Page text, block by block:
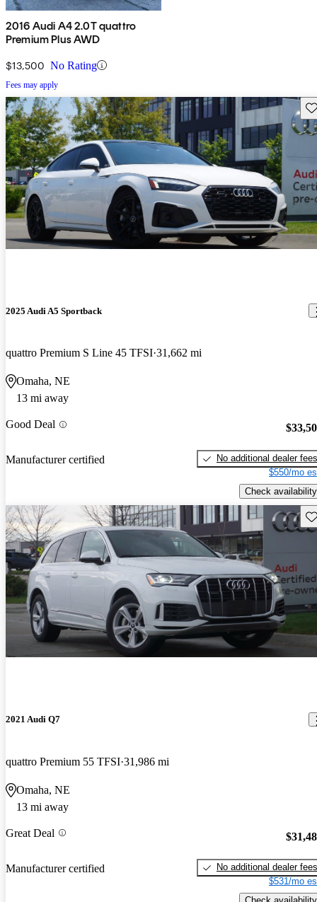
2016 Audi A4 2.0T quattro
Premium Plus AWD
$13,500 No Rating
Fees may apply
2025 Audi A5 Sportback
quattro Premium S Line 45 TFSI 31,662 mi
Omaha, NE
13 mi away
Good Deal
Manufacturer certified
No additional dealer fees
$550/mo
Check availability
2021 Audi Q7
quattro Premium 55 TFSI 31,986 mi
Omaha, NE
13 mi away
Great Deal
Manufacturer certified
No additional dealer fees
$531/mo